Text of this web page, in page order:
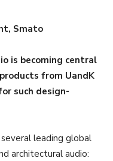
Smato
is becoming central
from UandK
such design-
leading global
architectural audio: